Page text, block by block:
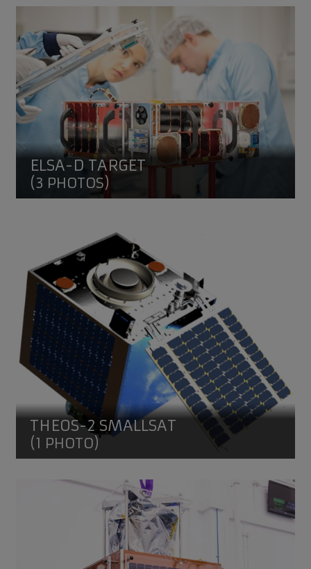
ELSA-D TARGET
(3 PHOTOS)
THEOS-2 SMALLSAT
(1 PHOTO)
CARBONITE-1 and CARBONITE-2